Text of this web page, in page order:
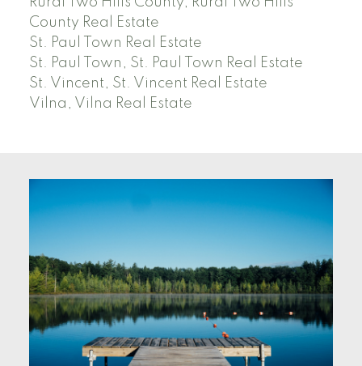
County Real Estate
St. Paul Town Real Estate
St. Paul Town, St. Paul Town Real Estate
St. Vincent, St. Vincent Real Estate
Vilna, Vilna Real Estate